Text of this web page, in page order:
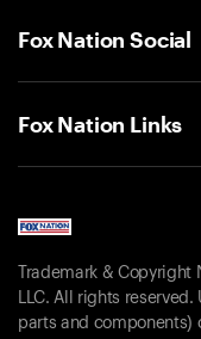
Fox Nation Social
Fox Nation Links
Trademark &
LLC. All rights
parts and components)